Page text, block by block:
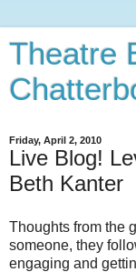
Theatre
Friday, April 2, 2010
Live Blog!
Beth Kanter
Thoughts from the
someone, they
engaging and